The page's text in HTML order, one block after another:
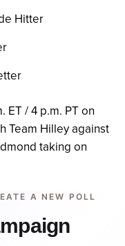
Hitter
ET / 4 p.m. PT on
Team Hilley against
taking on